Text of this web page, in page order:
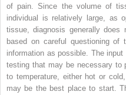
of pain. Since the volume of
individual is relatively large, as
tissue, diagnosis generally does
based on careful questioning
information as possible. The
testing that may be necessary to
to temperature, either hot or
may be the best place to start.